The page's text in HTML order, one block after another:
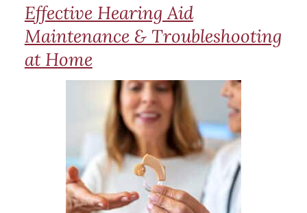
Effective Hearing Aid
Maintenance & Troubleshooting
at Home